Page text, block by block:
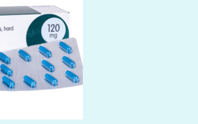
Add to
wishlist